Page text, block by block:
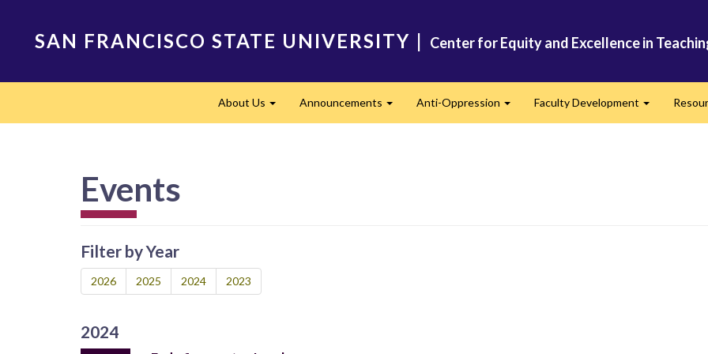
SAN FRANCISCO STATE UNIVERSITY | Center for Equity and Excellence in
About Us Announcements Anti-Oppression Faculty Development
Events
Filter by Year
2026 2025 2024 2023
2024